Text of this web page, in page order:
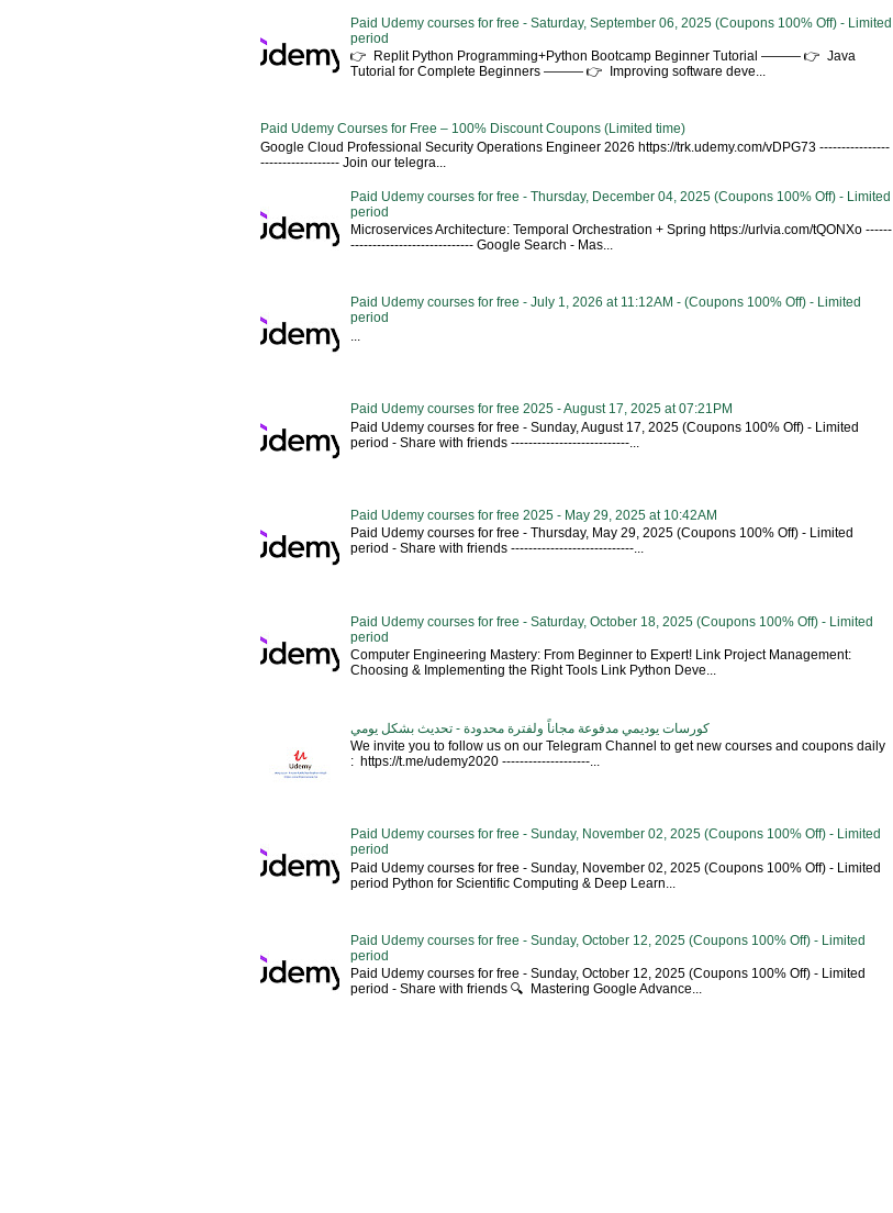
Paid Udemy courses for free - Saturday, September 06, 2025 (Coupons 100% Off) - Limited
period
👉 Replit Python Programming+Python Bootcamp Beginner Tutorial ——— 👉 Java
Tutorial for Complete Beginners ——— 👉 Improving software deve...
Paid Udemy Courses for Free – 100% Discount Coupons (Limited time)
Google Cloud Professional Security Operations Engineer 2026 https://trk.udemy.com/vDPG73 ----------------
------------------ Join our telegra...
Paid Udemy courses for free - Thursday, December 04, 2025 (Coupons 100% Off) - Limited
period
Microservices Architecture: Temporal Orchestration + Spring https://urlvia.com/tQONXo ------
---------------------------- Google Search - Mas...
Paid Udemy courses for free - July 1, 2026 at 11:12AM - (Coupons 100% Off) - Limited
period
Paid Udemy courses for free 2025 - August 17, 2025 at 07:21PM
Paid Udemy courses for free - Sunday, August 17, 2025 (Coupons 100% Off) - Limited
period - Share with friends ---------------------------...
Paid Udemy courses for free 2025 - May 29, 2025 at 10:42AM
Paid Udemy courses for free - Thursday, May 29, 2025 (Coupons 100% Off) - Limited
period - Share with friends ----------------------------...
Paid Udemy courses for free - Saturday, October 18, 2025 (Coupons 100% Off) - Limited
period
Computer Engineering Mastery: From Beginner to Expert! Link Project Management:
Choosing & Implementing the Right Tools Link Python Deve...
كورسات يوديمي مدفوعة مجاناً ولفترة محدودة - تحديث بشكل يومي
We invite you to follow us on our Telegram Channel to get new courses and coupons daily
: https://t.me/udemy2020 --------------------...
Paid Udemy courses for free - Sunday, November 02, 2025 (Coupons 100% Off) - Limited
period
Paid Udemy courses for free - Sunday, November 02, 2025 (Coupons 100% Off) - Limited
period Python for Scientific Computing & Deep Learn...
Paid Udemy courses for free - Sunday, October 12, 2025 (Coupons 100% Off) - Limited
period
Paid Udemy courses for free - Sunday, October 12, 2025 (Coupons 100% Off) - Limited
period - Share with friends 🔍 Mastering Google Advance...